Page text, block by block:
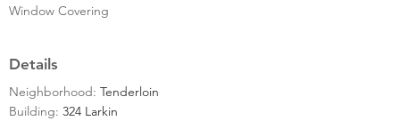
Window Covering
Details
Neighborhood: Tenderloin
Building: 324 Larkin